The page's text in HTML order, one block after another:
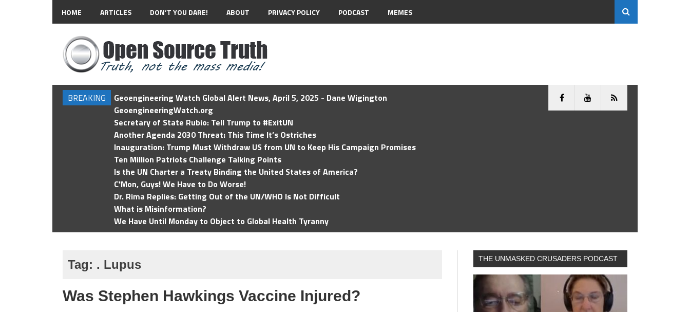
HOME ARTICLES DON’T YOU DARE! ABOUT PRIVACY POLICY PODCAST MEMES
BREAKING
Geoengineering Watch Global Alert News, April 5, 2025 - Dane Wigington
GeoengineeringWatch.org
Secretary of State Rubio: Tell Trump to #ExitUN
Another Agenda 2030 Threat: This Time It’s Ostriches
Inauguration: Trump Must Withdraw US from UN to Keep His Campaign Promises
Ten Million Patriots Challenge Talking Points
Is the UN Charter a Treaty Binding the United States of America?
C'Mon, Guys! We Have to Do Worse!
Dr. Rima Replies: Getting Out of the UN/WHO Is Not Difficult
What is Misinformation?
We Have Until Monday to Object to Global Health Tyranny
Tag: . Lupus
Was Stephen Hawkings Vaccine Injured?
THE UNMASKED CRUSADERS PODCAST